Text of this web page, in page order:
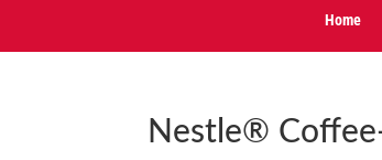
Home
Nestle®